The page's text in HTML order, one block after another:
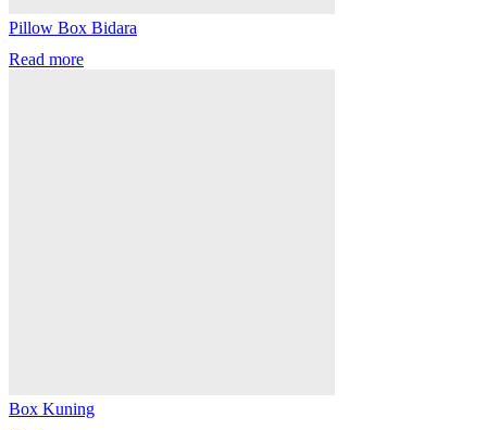
Pillow Box Bidara
Read more
Box Kuning